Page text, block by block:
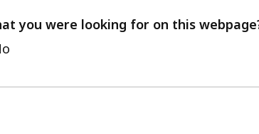
feedback
you were looking for on this